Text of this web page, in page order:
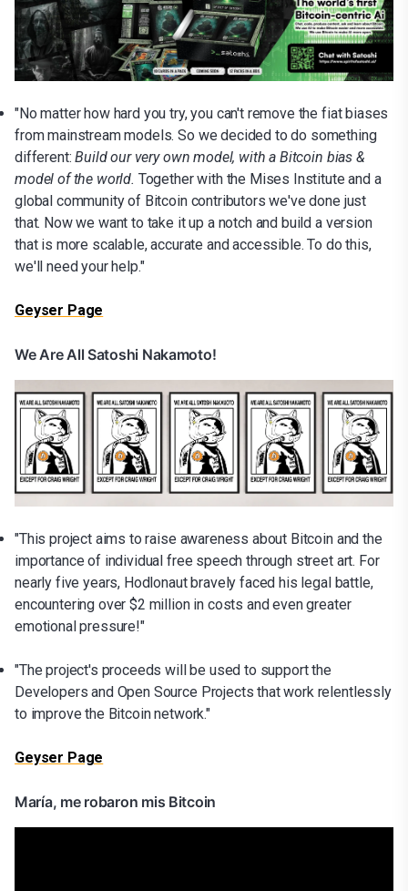
"No matter how hard you try, you can't remove the fiat biases
from mainstream models. So we decided to do something
different:Build our very own model, with a Bitcoin bias &
model of the world. Together with the Mises Institute and a
global community of Bitcoin contributors we've done just
that. Now we want to take it up a notch and build a version
that is more scalable, accurate and accessible. To do this,
we'll need your help."
Geyser Page
We Are All Satoshi Nakamoto!
"This project aims to raise awareness about Bitcoin and the
importance of individual free speech through street art. For
nearly five years, Hodlonaut bravely faced his legal battle,
encountering over $2 million in costs and even greater
emotional pressure!"
"The project's proceeds will be used to support the
Developers and Open Source Projects that work relentlessly
to improve the Bitcoin network."
Geyser Page
María, me robaron mis Bitcoin